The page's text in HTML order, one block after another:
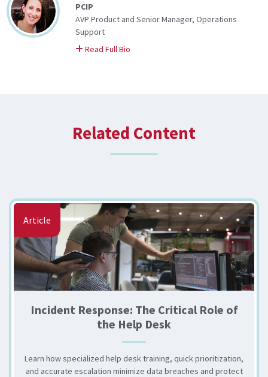
PCIP
AVP Product and Senior Manager, Operations
Support
Read Full Bio
Related Content
Article
Incident Response: The Critical Role of
the Help Desk
Learn how specialized help desk training, quick prioritization,
and accurate escalation minimize data breaches and protect